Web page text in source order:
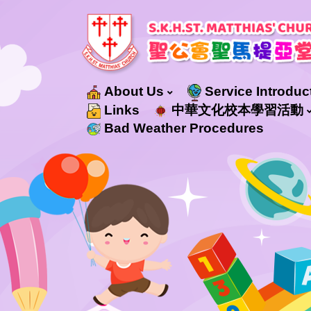
About Us Service
Links
中華文化校本學習活動
Bad Weather Procedures